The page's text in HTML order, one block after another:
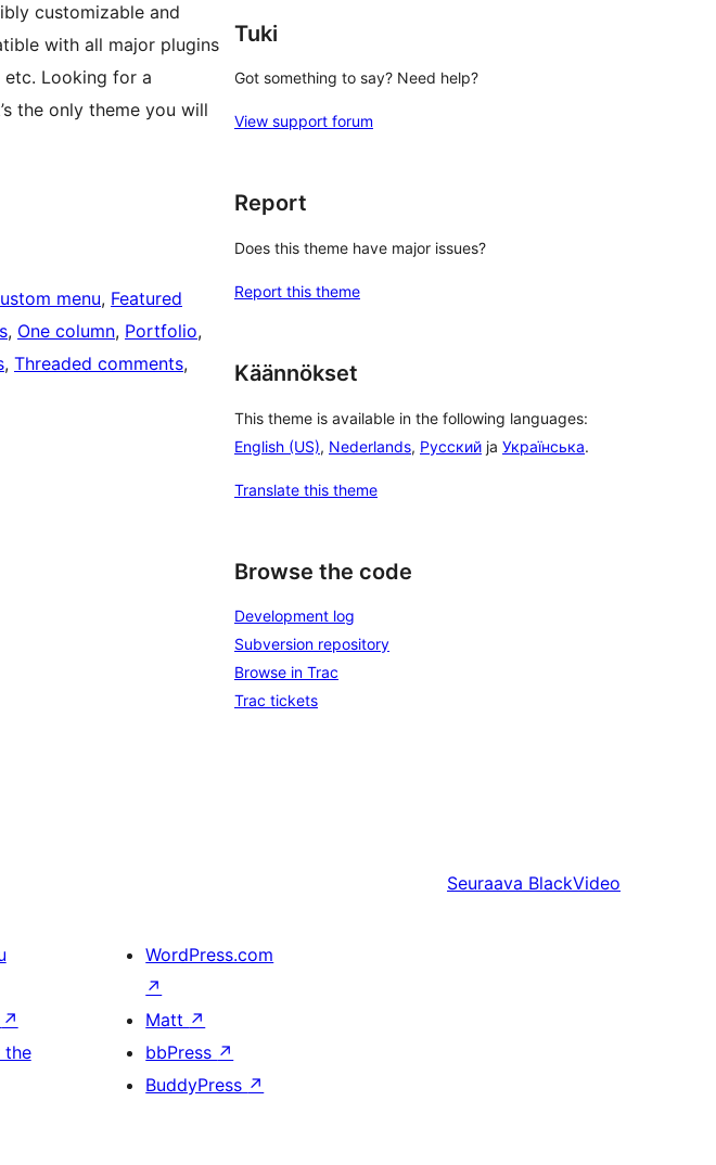
customizable and
with all major plugins
etc. Looking for a
the only theme you will
menu, Featured
, One column, Portfolio
, Threaded comments
Tuki
Got something to say? Need help?
View support forum
Report
Does this theme have major issues?
Report this theme
Käännökset
This theme is available in the following languages:
English (US), Nederlands, Русский ja Українська.
Translate this theme
Browse the code
Development log
Subversion repository
Browse in Trac
Trac tickets
Seuraava BlackVideo
↗
the
WordPress.com
↗
Matt ↗
bbPress ↗
BuddyPress ↗